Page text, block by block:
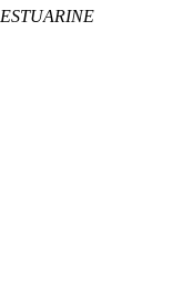
ESTUARINE